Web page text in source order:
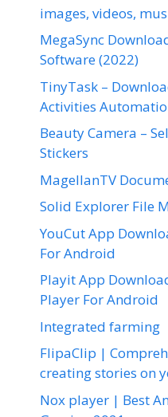
images, videos,
MegaSync
Software (2022)
TinyTask –
Activities
Beauty Camera –
Stickers
MagellanTV
Solid Explorer File
YouCut App
For Android
Playit App
Player For Android
Integrated farming
FlipaClip |
creating stories on
Nox player | Best